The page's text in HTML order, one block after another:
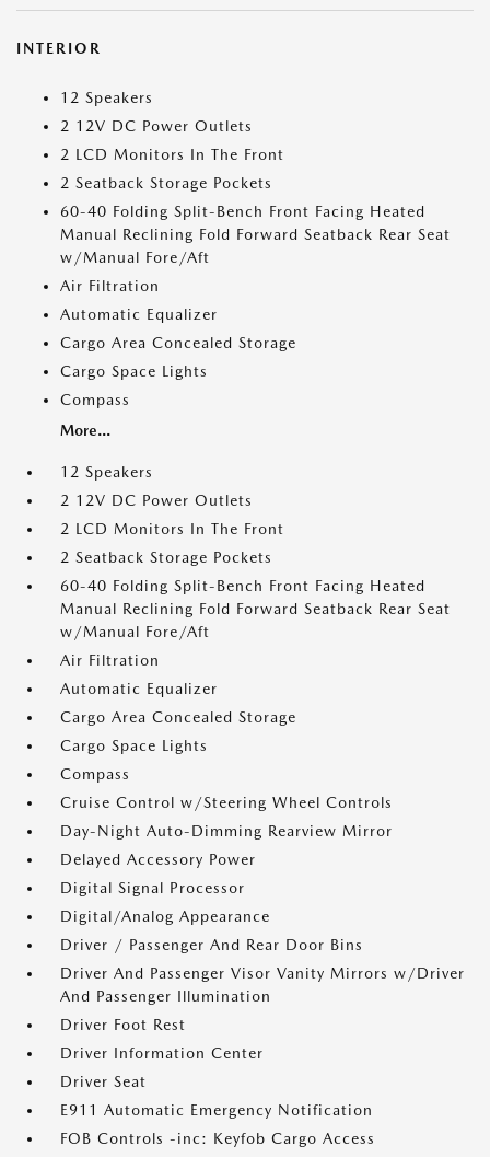
INTERIOR
12 Speakers
2 12V DC Power Outlets
2 LCD Monitors In The Front
2 Seatback Storage Pockets
60-40 Folding Split-Bench Front Facing Heated
Manual Reclining Fold Forward Seatback Rear Seat
w/Manual Fore/Aft
Air Filtration
Automatic Equalizer
Cargo Area Concealed Storage
Cargo Space Lights
Compass
More...
12 Speakers
2 12V DC Power Outlets
2 LCD Monitors In The Front
2 Seatback Storage Pockets
60-40 Folding Split-Bench Front Facing Heated
Manual Reclining Fold Forward Seatback Rear Seat
w/Manual Fore/Aft
Air Filtration
Automatic Equalizer
Cargo Area Concealed Storage
Cargo Space Lights
Compass
Cruise Control w/Steering Wheel Controls
Day-Night Auto-Dimming Rearview Mirror
Delayed Accessory Power
Digital Signal Processor
Digital/Analog Appearance
Driver / Passenger And Rear Door Bins
Driver And Passenger Visor Vanity Mirrors w/Driver
And Passenger Illumination
Driver Foot Rest
Driver Information Center
Driver Seat
E911 Automatic Emergency Notification
FOB Controls -inc: Keyfob Cargo Access